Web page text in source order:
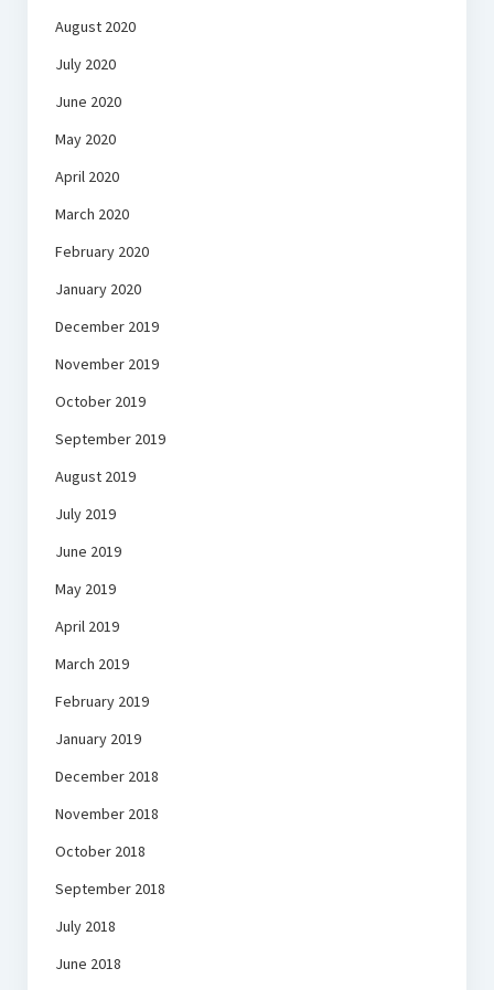
August 2020
July 2020
June 2020
May 2020
April 2020
March 2020
February 2020
January 2020
December 2019
November 2019
October 2019
September 2019
August 2019
July 2019
June 2019
May 2019
April 2019
March 2019
February 2019
January 2019
December 2018
November 2018
October 2018
September 2018
July 2018
June 2018